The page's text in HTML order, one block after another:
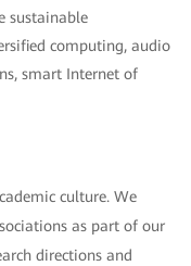
sustainable
computing, audio
smart Internet of
culture. We
as part of our
directions and